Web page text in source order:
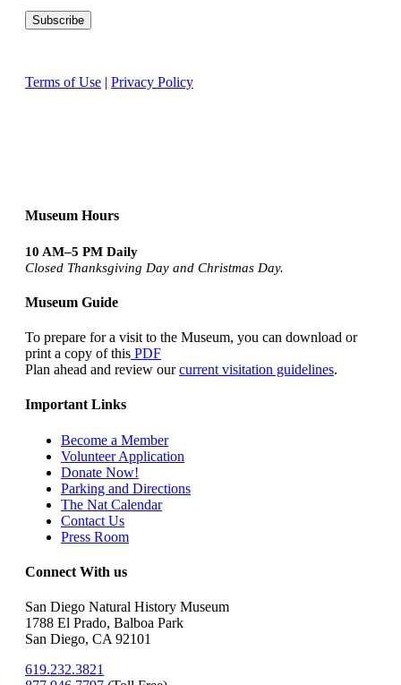
Terms of Use | Privacy Policy
Museum Hours
10 AM–5 PM Daily
Closed Thanksgiving Day and Christmas Day.
Museum Guide
To prepare for a visit to the Museum, you can download or
print a copy of this PDF
Plan ahead and review ourcurrent visitation guidelines.
Important Links
Become a Member
Volunteer Application
Donate Now!
Parking and Directions
The Nat Calendar
Contact Us
Press Room
Connect With us
San Diego Natural History Museum
1788 El Prado, Balboa Park
San Diego, CA 92101
619.232.3821